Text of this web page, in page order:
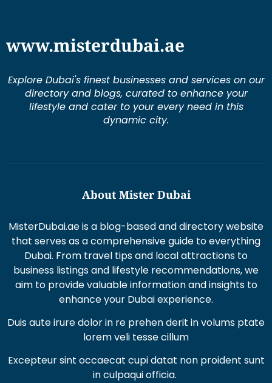
www.misterdubai.ae
Explore Dubai's finest businesses and services on our
directory and blogs, curated to enhance your
lifestyle and cater to your every need in this
dynamic city.
About Mister Dubai
MisterDubai.ae is a blog-based and directory website
that serves as a comprehensive guide to everything
Dubai. From travel tips and local attractions to
business listings and lifestyle recommendations, we
aim to provide valuable information and insights to
enhance your Dubai experience.
Duis aute irure dolor in re prehen derit in volums ptate
lorem veli tesse cillum
Excepteur sint occaecat cupi datat non proident sunt
in culpaqui officia.